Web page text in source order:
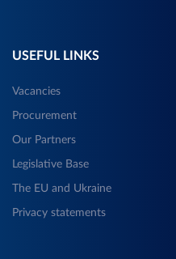
USEFUL LINKS
Vacancies
Procurement
Our Partners
Legislative Base
The EU and Ukraine
Privacy statements